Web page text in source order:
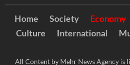
Home Society Economy
Culture
International
All Content by Mehr News Agency is